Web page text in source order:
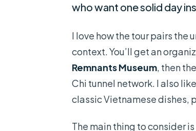
who want one solid day
I love how the tour pairs the
context. You’ll get an
Remnants Museum, then
Chi tunnel network. I also
classic Vietnamese dishes,
The main thing to consider